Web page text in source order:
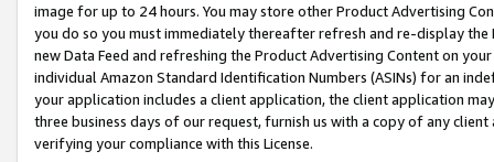
image for up to 24 hours. You may store other Product Advertising
you do so you must immediately thereafter refresh and re-display the
new Data Feed and refreshing the Product Advertising Content on
individual Amazon Standard Identification Numbers (ASINs) for an
your application includes a client application, the client application
three business days of our request, furnish us with a copy of any
verifying your compliance with this License.